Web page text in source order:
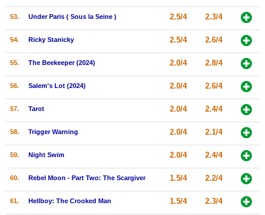
53. Under Paris ( Sous la Seine ) 2.5/4 2.3/4
54. Ricky Stanicky 2.5/4 2.6/4
55. The Beekeeper (2024) 2.0/4 2.8/4
56. Salem's Lot (2024) 2.0/4 2.6/4
57. Tarot 2.0/4 2.4/4
58. Trigger Warning 2.0/4 2.1/4
59. Night Swim 2.0/4 2.4/4
60. Rebel Moon - Part Two: The Scargiver 1.5/4 2.2/4
61. Hellboy: The Crooked Man 1.5/4 2.3/4